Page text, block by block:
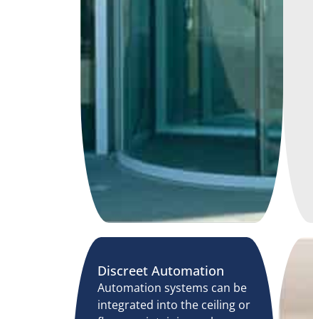
Discreet Automation
Automation systems can be
integrated into the ceiling or